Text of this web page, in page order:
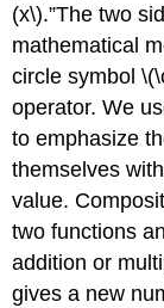
(x\).”The two
mathematical
circle symbol
operator. We
to emphasize
themselves
value.
two functions
addition or
gives a new